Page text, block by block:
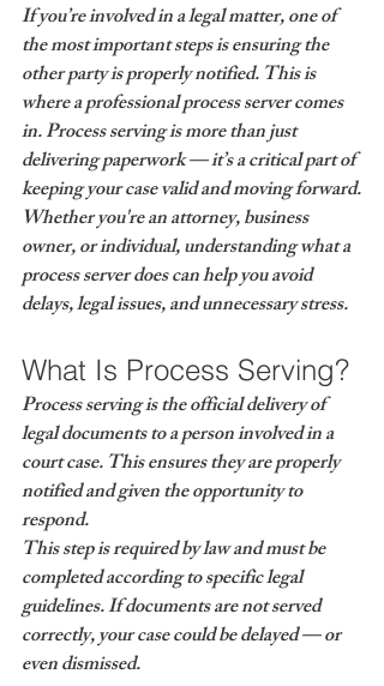
If you’re involved in a legal matter, one of
the most important steps is ensuring the
other party is properly notified. This is
where a professional process server comes
in. Process serving is more than just
delivering paperwork — it’s a critical part of
keeping your case valid and moving forward.
Whether you're an attorney, business
owner, or individual, understanding what a
process server does can help you avoid
delays, legal issues, and unnecessary stress.
What Is Process Serving?
Process serving is the official delivery of
legal documents to a person involved in a
court case. This ensures they are properly
notified and given the opportunity to
respond.
This step is required by law and must be
completed according to specific legal
guidelines. If documents are not served
correctly, your case could be delayed — or
even dismissed.